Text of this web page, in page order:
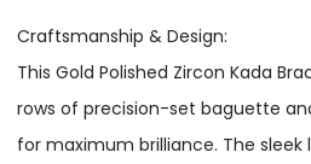
Craftsmanship & Design:
This Gold Polished Zircon Kada
rows of precision-set baguette
for maximum brilliance. The